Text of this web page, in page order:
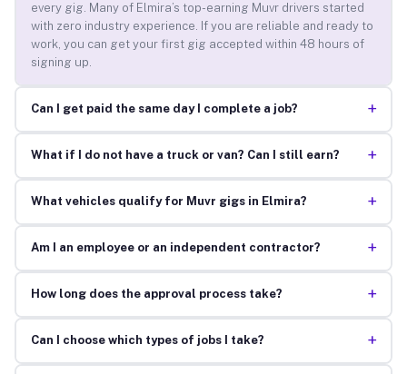
every gig. Many of Elmira’s top-earning Muvr drivers started
with zero industry experience. If you are reliable and ready to
work, you can get your first gig accepted within 48 hours of
signing up.
Can I get paid the same day I complete a job? +
What if I do not have a truck or van? Can I still earn? +
What vehicles qualify for Muvr gigs in Elmira? +
Am I an employee or an independent contractor? +
How long does the approval process take? +
Can I choose which types of jobs I take? +